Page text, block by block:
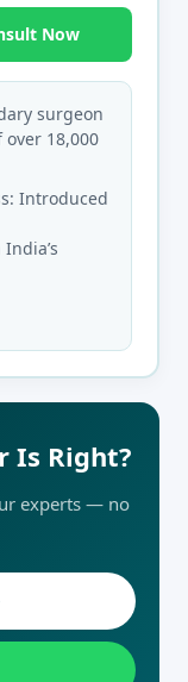
Now
surgeon
18,000
Introduced
Is Right?
experts — no